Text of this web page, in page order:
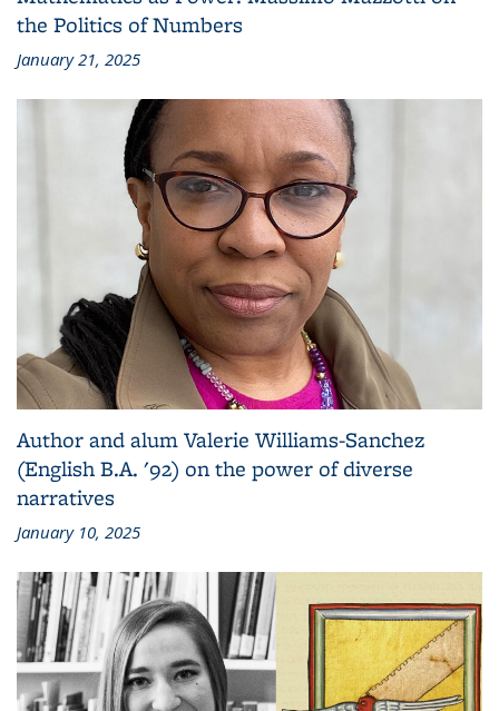
the Politics of Numbers
January 21, 2025
Author and alum Valerie Williams-Sanchez
(English B.A. '92) on the power of diverse
narratives
January 10, 2025